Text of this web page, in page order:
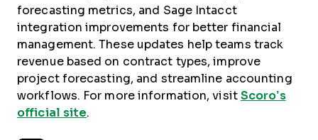
forecasting metrics, and Sage Intacct
integration improvements for better financial
management. These updates help teams track
revenue based on contract types, improve
project forecasting, and streamline accounting
workflows. For more information, visit Scoro’s
official site.